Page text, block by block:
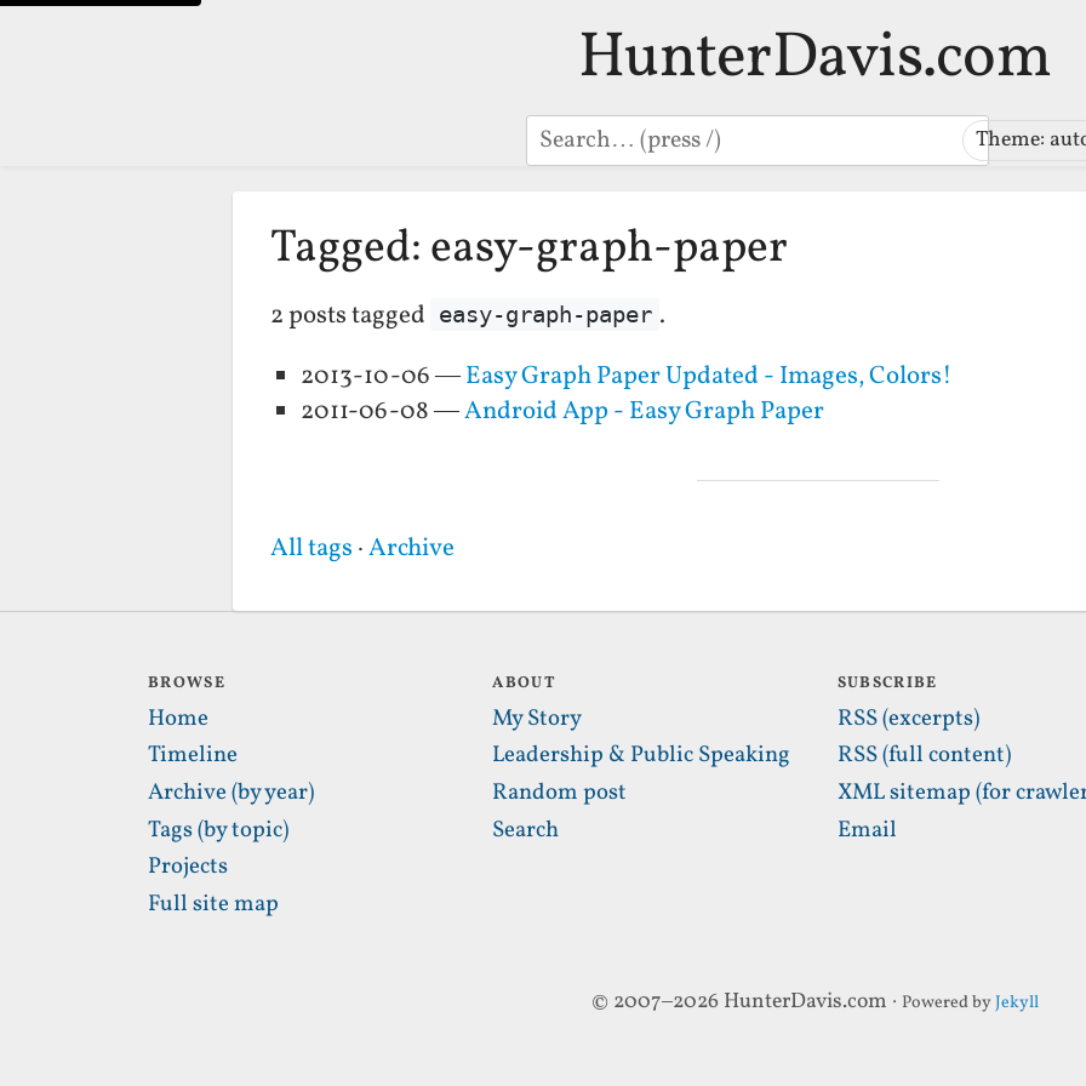
HunterDavis.com
Search Theme:
Tagged: easy-graph-paper
2 posts tagged easy-graph-paper .
2013-10-06 —Easy Graph Paper Updated - Images, Colors!
2011-06-08 —Android App - Easy Graph Paper
All tags ·Archive
BROWSE
Home
Timeline
Archive (by year)
Tags (by topic)
Projects
Full site map
ABOUT
My Story
Leadership & Public Speaking
Random post
Search
SUBSCRIBE
RSS (excerpts)
RSS (full content)
XML sitemap (for
Email
© 2007–2026 HunterDavis.com · Powered byJekyll